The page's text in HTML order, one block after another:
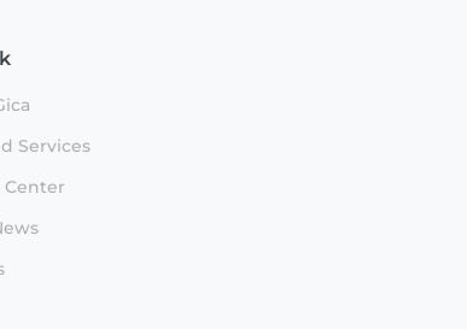
Services